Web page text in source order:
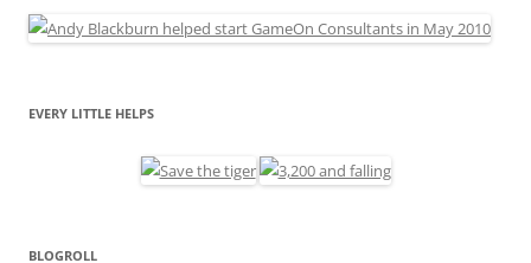
EVERY LITTLE HELPS
BLOGROLL